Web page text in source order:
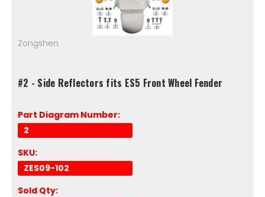
Zongshen
#2 - Side Reflectors fits ES5 Front Wheel Fender
Part Diagram Number:
2
SKU:
ZES09-102
Sold Qty: